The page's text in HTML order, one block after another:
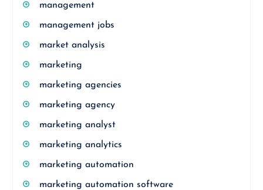
management
management jobs
market analysis
marketing
marketing agencies
marketing agency
marketing analyst
marketing analytics
marketing automation
marketing automation software